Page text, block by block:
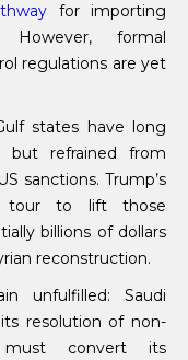
for importing
However, formal
regulations are yet
states have long
but refrained from
sanctions. Trump’s
tour to lift those
billions of dollars
reconstruction.
unfulfilled: Saudi
resolution of non-
must convert its